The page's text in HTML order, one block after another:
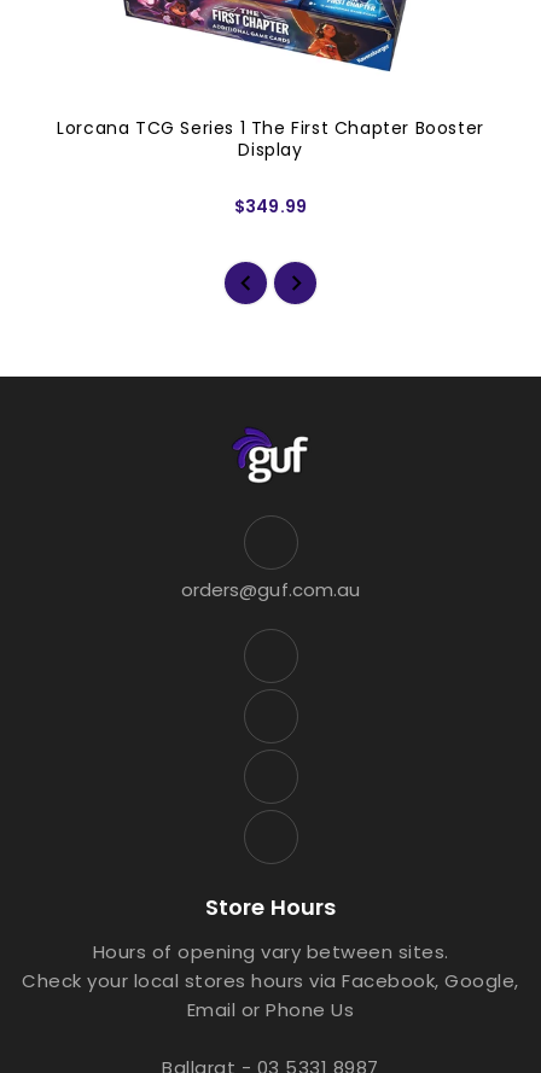
Lorcana TCG Series 1 The First Chapter Booster
Display
$349.99
orders@guf.com.au
Store Hours
Hours of opening vary between sites.
Check your local stores hours via Facebook, Google,
Email or Phone Us
Ballarat - 03 5331 8987